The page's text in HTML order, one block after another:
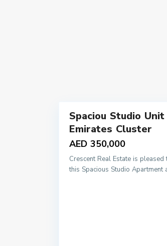
Spaciou Studio
Emirates Cluster
AED 350,000
Crescent Real Estate is
this Spacious Studio Apartment